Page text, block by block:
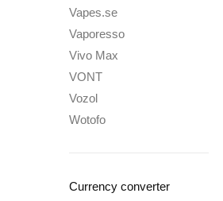
Vapes.se
Vaporesso
Vivo Max
VONT
Vozol
Wotofo
Currency converter